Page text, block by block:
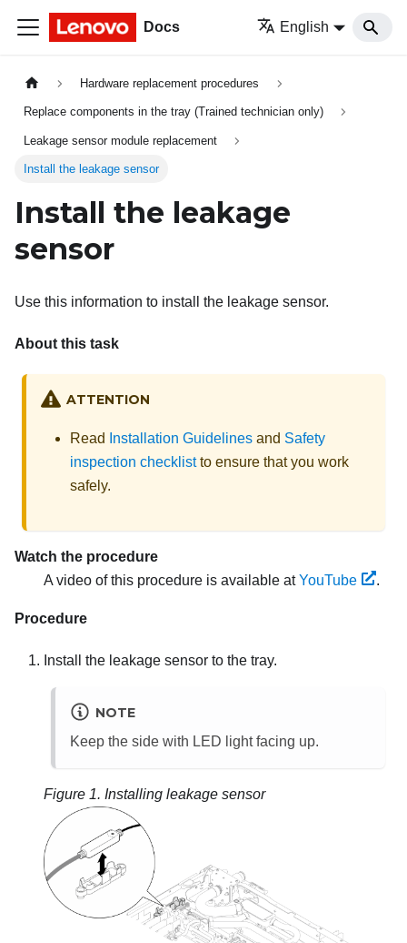
Docs English
Hardware replacement procedures
Replace components in the tray (Trained technician only)
Leakage sensor module replacement
Install the leakage sensor
Install the leakage
sensor
Use this information to install the leakage sensor.
About this task
ATTENTION
Read Installation Guidelines and Safety
inspection checklistto ensure that you work
safely.
Watch the procedure
A video of this procedure is available atYouTube .
Procedure
Install the leakage sensor to the tray.
NOTE
Keep the side with LED light facing up.
Figure 1. Installing leakage sensor